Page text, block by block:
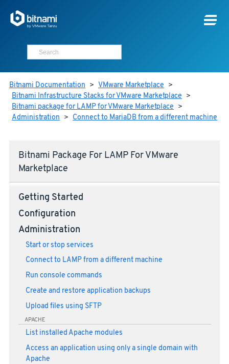
Bitnami Documentation > VMware Marketplace >
Bitnami Infrastructure Stacks for VMware Marketplace >
Bitnami package for LAMP for VMware Marketplace >
Administration > Connect to MariaDB from a different machine
Bitnami Package For LAMP For VMware
Marketplace
Getting Started
Configuration
Administration
Start or stop services
Connect to LAMP from a different machine
Run console commands
Create and restore application backups
Upload files using SFTP
APACHE
List installed Apache modules
Access an application using only a single domain with
Apache